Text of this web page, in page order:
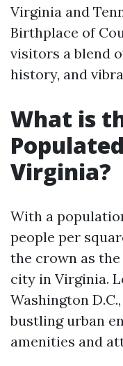
Virginia and
Birthplace of
visitors a blend
history, and
What is
Virginia?
With a
people per
the crown as
city in Virginia.
Washington
bustling urban
amenities and